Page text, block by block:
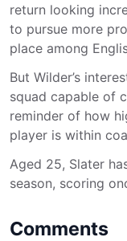
return looking
to pursue more
place among
But Wilder’s
squad capable of
reminder of how
player is within
Aged 25, Slater
season, scoring
Comments